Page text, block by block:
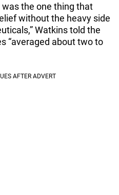
was the one thing that
without the heavy side
Watkins told the
“averaged about two to